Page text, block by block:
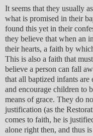
It seems that they usually
what is promised in their
found this yet in their
they believe that when an
their hearts, a faith by
This is also a faith that
believe a person can fall
that all baptized infants are
and encourage children to
means of grace. They do
justification (as the
comes to faith, he is
alone right then, and thus